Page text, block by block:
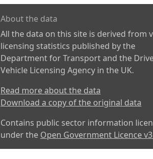
About the data
All the data on this site is derived from
licensing statistics published by the
Department for Transport and the
Vehicle Licensing Agency in the UK.
Read more about the data
Download a copy of the original data
Contains public sector information
under the Open Government Licence